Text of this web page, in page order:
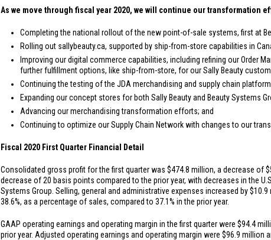
As we move through fiscal year 2020, we will continue our transformation
Completing the national rollout of the new point-of-sale systems, first at
Rolling out sallybeauty.ca, supported by ship-from-store capabilities in
Improving our digital commerce capabilities, including refining our Order
further fulfillment options, like ship-from-store, for our Sally Beauty
Continuing the testing of the JDA merchandising and supply chain
Expanding our concept stores for both Sally Beauty and Beauty Systems
Advancing our merchandising transformation efforts; and
Continuing to optimize our Supply Chain Network with changes to our
Fiscal 2020 First Quarter Financial Detail
Consolidated gross profit for the first quarter was $474.8 million, a decrease of
decrease of 20 basis points compared to the prior year, with decreases in the U.S.
Systems Group. Selling, general and administrative expenses increased by$10.9
38.6%, as a percentage of sales, compared to 37.1% in the prior year.
GAAP operating earnings and operating margin in the first quarter were $94.4
prior year. Adjusted operating earnings and operating margin were $96.9 million